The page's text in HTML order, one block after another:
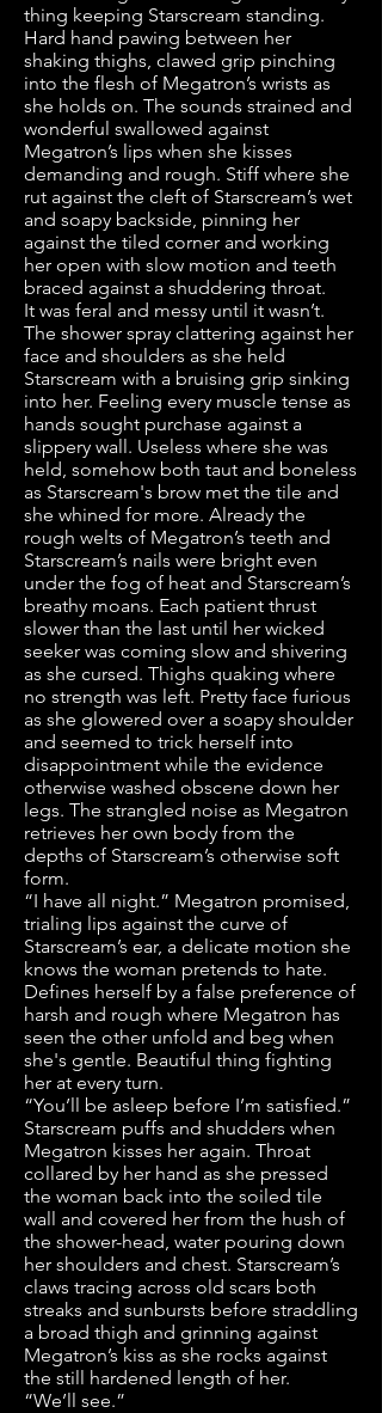
thing keeping Starscream standing.
Hard hand pawing between her
shaking thighs, clawed grip pinching
into the flesh of Megatron’s wrists as
she holds on. The sounds strained and
wonderful swallowed against
Megatron’s lips when she kisses
demanding and rough. Stiff where she
rut against the cleft of Starscream’s wet
and soapy backside, pinning her
against the tiled corner and working
her open with slow motion and teeth
braced against a shuddering throat.
It was feral and messy until it wasn’t.
The shower spray clattering against her
face and shoulders as she held
Starscream with a bruising grip sinking
into her. Feeling every muscle tense as
hands sought purchase against a
slippery wall. Useless where she was
held, somehow both taut and boneless
as Starscream's brow met the tile and
she whined for more. Already the
rough welts of Megatron’s teeth and
Starscream’s nails were bright even
under the fog of heat and Starscream’s
breathy moans. Each patient thrust
slower than the last until her wicked
seeker was coming slow and shivering
as she cursed. Thighs quaking where
no strength was left. Pretty face furious
as she glowered over a soapy shoulder
and seemed to trick herself into
disappointment while the evidence
otherwise washed obscene down her
legs. The strangled noise as Megatron
retrieves her own body from the
depths of Starscream’s otherwise soft
form.
“I have all night.” Megatron promised,
trialing lips against the curve of
Starscream’s ear, a delicate motion she
knows the woman pretends to hate.
Defines herself by a false preference of
harsh and rough where Megatron has
seen the other unfold and beg when
she's gentle. Beautiful thing fighting
her at every turn.
“You’ll be asleep before I’m satisfied.”
Starscream puffs and shudders when
Megatron kisses her again. Throat
collared by her hand as she pressed
the woman back into the soiled tile
wall and covered her from the hush of
the shower-head, water pouring down
her shoulders and chest. Starscream’s
claws tracing across old scars both
streaks and sunbursts before straddling
a broad thigh and grinning against
Megatron’s kiss as she rocks against
the still hardened length of her.
“We’ll see.”